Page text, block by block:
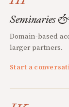
Seminaries
Domain-based
larger partners.
Start a